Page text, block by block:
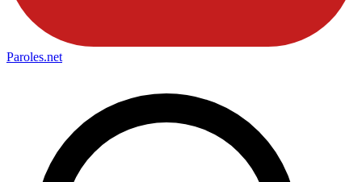
Paroles.net